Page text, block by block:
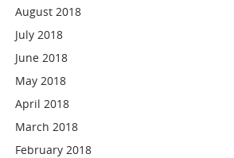
August 2018
July 2018
June 2018
May 2018
April 2018
March 2018
February 2018